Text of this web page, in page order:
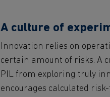
A culture of
Innovation relies on
certain amount of risks. A
PIL from exploring truly
encourages calculated